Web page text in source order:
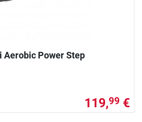
Aerobic Power Step
119,99 €